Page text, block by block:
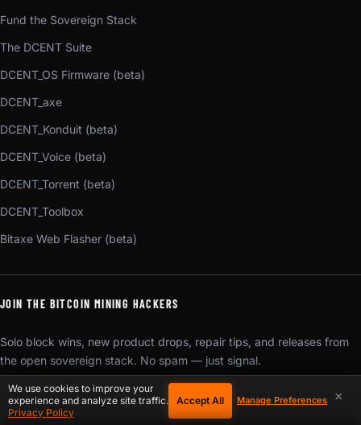
Fund the Sovereign Stack
The DCENT Suite
DCENT_OS Firmware (beta)
DCENT_axe
DCENT_Konduit (beta)
DCENT_Voice (beta)
DCENT_Torrent (beta)
DCENT_Toolbox
Bitaxe Web Flasher (beta)
JOIN THE BITCOIN MINING HACKERS
Solo block wins, new product drops, repair tips, and releases from
the open sovereign stack. No spam — just signal.
SUBSCRIBE
×
We use cookies to improve your
experience and analyze site traffic.
Privacy Policy
Accept All Manage Preferences